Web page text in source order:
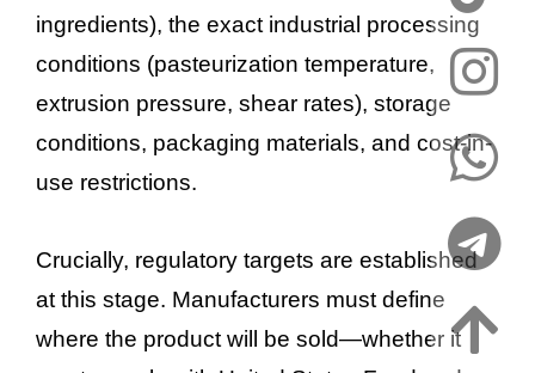
ingredients), the exact industrial processing
conditions (pasteurization temperature,
extrusion pressure, shear rates), storage
conditions, packaging materials, and cost-in-
use restrictions.
Crucially, regulatory targets are established
at this stage. Manufacturers must define
where the product will be sold—whether it